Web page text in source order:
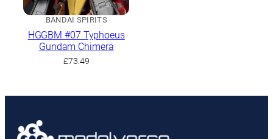
BANDAI SPIRITS
HGGBM #07 Typhoeus
Gundam Chimera
£73.49